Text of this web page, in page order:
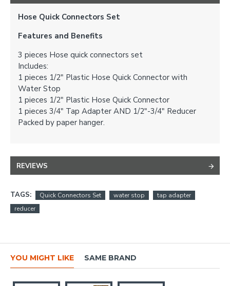
Hose Quick Connectors Set
Features and Benefits
3 pieces Hose quick connectors set
Includes:
1 pieces 1/2" Plastic Hose Quick Connector with
Water Stop
1 pieces 1/2" Plastic Hose Quick Connector
1 pieces 3/4" Tap Adapter AND 1/2"-3/4" Reducer
Packed by paper hanger.
REVIEWS
TAGS: Quick Connectors Set water stop
tap adapter
reducer
YOU MIGHT LIKE SAME BRAND